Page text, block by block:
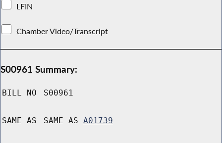
LFIN
Chamber Video/Transcript
S00961 Summary:
BILL NO S00961
SAME AS SAME AS A01739